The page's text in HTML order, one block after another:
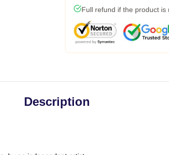
Full refund if the product is
Description